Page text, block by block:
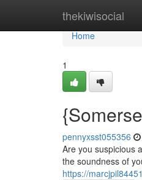
thekiwisocial
Home
Home
1
pennyxsst055356
Are you suspicious
the soundness of
https://